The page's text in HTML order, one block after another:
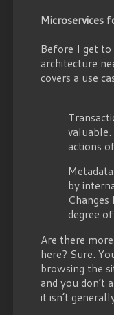
Microservices
Before I get
architecture
covers a use
valuable.
actions
by
degree
Are there
here? Sure.
browsing the
and you
it isn’t